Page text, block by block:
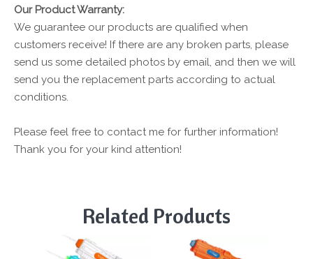
Our Product Warranty:
We guarantee our products are qualified when
customers receive! If there are any broken parts, please
send us some detailed photos by email, and then we will
send you the replacement parts according to actual
conditions.
Please feel free to contact me for further information!
Thank you for your kind attention!
Related Products